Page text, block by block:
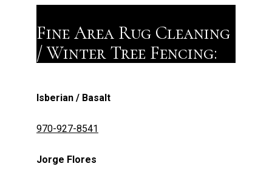
Fine Area Rug Cleaning
/ Winter Tree Fencing:
Isberian / Basalt
970-927-8541
Jorge Flores